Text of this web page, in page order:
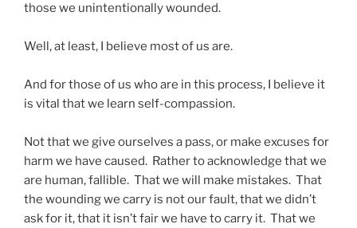
those we unintentionally wounded.
Well, at least, I believe most of us are.
And for those of us who are in this process, I believe it
is vital that we learn self-compassion.
Not that we give ourselves a pass, or make excuses for
harm we have caused. Rather to acknowledge that we
are human, fallible. That we will make mistakes. That
the wounding we carry is not our fault, that we didn’t
ask for it, that it isn’t fair we have to carry it. That we